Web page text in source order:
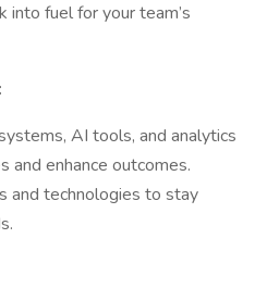
into fuel for your team’s
AI tools, and analytics
and enhance outcomes.
and technologies to stay